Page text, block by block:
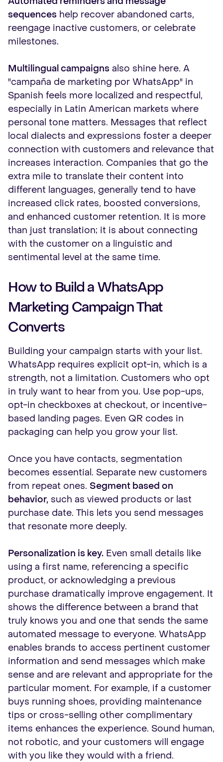
sequences help recover abandoned carts,
reengage inactive customers, or celebrate
milestones.
Multilingual campaigns also shine here. A
"campaña de marketing por WhatsApp" in
Spanish feels more localized and respectful,
especially in Latin American markets where
personal tone matters. Messages that reflect
local dialects and expressions foster a deeper
connection with customers and relevance that
increases interaction. Companies that go the
extra mile to translate their content into
different languages, generally tend to have
increased click rates, boosted conversions,
and enhanced customer retention. It is more
than just translation; it is about connecting
with the customer on a linguistic and
sentimental level at the same time.
How to Build a WhatsApp
Marketing Campaign That
Converts
Building your campaign starts with your list.
WhatsApp requires explicit opt-in, which is a
strength, not a limitation. Customers who opt
in truly want to hear from you. Use pop-ups,
opt-in checkboxes at checkout, or incentive-
based landing pages. Even QR codes in
packaging can help you grow your list.
Once you have contacts, segmentation
becomes essential. Separate new customers
from repeat ones. Segment based on
behavior, such as viewed products or last
purchase date. This lets you send messages
that resonate more deeply.
Personalization is key. Even small details like
using a first name, referencing a specific
product, or acknowledging a previous
purchase dramatically improve engagement. It
shows the difference between a brand that
truly knows you and one that sends the same
automated message to everyone. WhatsApp
enables brands to access pertinent customer
information and send messages which make
sense and are relevant and appropriate for the
particular moment. For example, if a customer
buys running shoes, providing maintenance
tips or cross-selling other complimentary
items enhances the experience. Sound human,
not robotic, and your customers will engage
with you like they would with a friend.